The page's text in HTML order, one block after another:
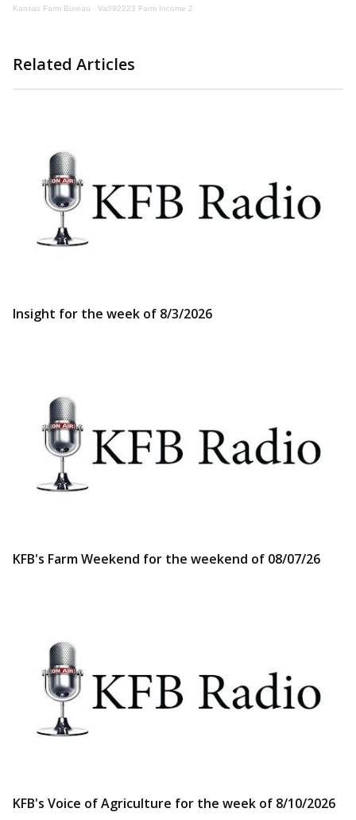
Kansas Farm Bureau · Va092223 Farm Income 2
Related Articles
Insight for the week of 8/3/2026
KFB's Farm Weekend for the weekend of 08/07/26
KFB's Voice of Agriculture for the week of 8/10/2026